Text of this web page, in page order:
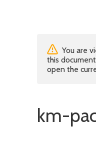
You are
this
open the
km-